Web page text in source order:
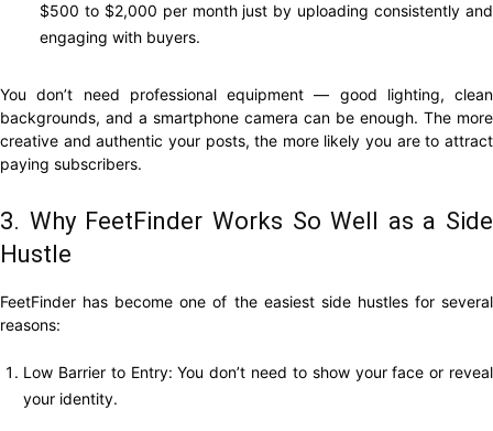
$500 to $2,000 per month just by uploading consistently and
engaging with buyers.
You don’t need professional equipment — good lighting, clean
backgrounds, and a smartphone camera can be enough. The more
creative and authentic your posts, the more likely you are to attract
paying subscribers.
3. Why FeetFinder Works So Well as a Side
Hustle
FeetFinder has become one of the easiest side hustles for several
reasons:
Low Barrier to Entry: You don’t need to show your face or reveal
your identity.